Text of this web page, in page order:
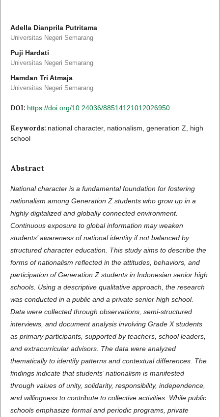
Adella Dianprila Putritama
Universitas Negeri Semarang
Puji Hardati
Universitas Negeri Semarang
Hamdan Tri Atmaja
Universitas Negeri Semarang
DOI: https://doi.org/10.24036/88514121012026950
Keywords: national character, nationalism, generation Z, high
school
Abstract
National character is a fundamental foundation for fostering
nationalism among Generation Z students who grow up in a
highly digitalized and globally connected environment.
Continuous exposure to global information may weaken
students’ awareness of national identity if not balanced by
structured character education. This study aims to describe the
forms of nationalism reflected in the attitudes, behaviors, and
participation of Generation Z students in Indonesian senior high
schools. Using a descriptive qualitative approach, the research
was conducted in a public and a private senior high school.
Data were collected through observations, semi-structured
interviews, and document analysis involving Grade X students
as primary participants, supported by teachers, school leaders,
and extracurricular advisors. The data were analyzed
thematically to identify patterns and contextual differences. The
findings indicate that students’ nationalism is manifested
through values of unity, solidarity, responsibility, independence,
and willingness to contribute to collective activities. While public
schools emphasize formal and periodic programs, private